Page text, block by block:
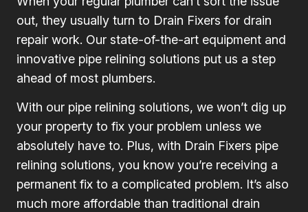
out, they usually turn to Drain Fixers for drain
repair work. Our state-of-the-art equipment and
innovative pipe relining solutions put us a step
ahead of most plumbers.
With our pipe relining solutions, we won’t dig up
your property to fix your problem unless we
absolutely have to. Plus, with Drain Fixers pipe
relining solutions, you know you’re receiving a
permanent fix to a complicated problem. It’s also
much more affordable than traditional drain